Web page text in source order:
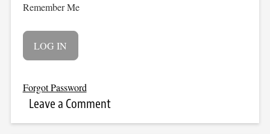
Remember Me
Forgot Password
Leave a Comment